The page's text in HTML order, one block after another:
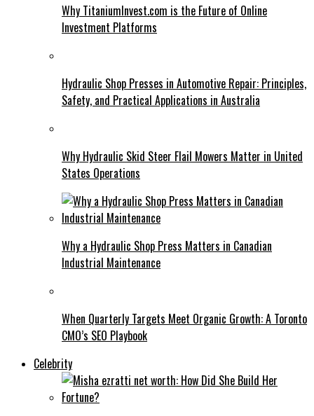
Why TitaniumInvest.com is the Future of Online
Investment Platforms
Hydraulic Shop Presses in Automotive Repair: Principles,
Safety, and Practical Applications in Australia
Why Hydraulic Skid Steer Flail Mowers Matter in United
States Operations
Why a Hydraulic Shop Press Matters in Canadian
Industrial Maintenance
When Quarterly Targets Meet Organic Growth: A Toronto
CMO’s SEO Playbook
Celebrity